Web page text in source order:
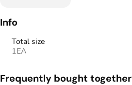
Info
Total size
1EA
Frequently bought together